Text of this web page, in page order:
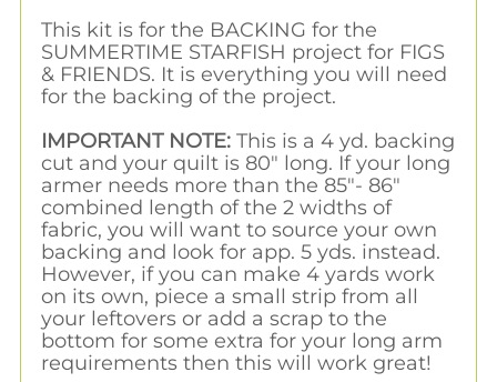
This kit is for the BACKING for the
SUMMERTIME STARFISH project for FIGS
& FRIENDS. It is everything you will need
for the backing of the project.
IMPORTANT NOTE: This is a 4 yd. backing
cut and your quilt is 80" long. If your long
armer needs more than the 85"- 86"
combined length of the 2 widths of
fabric, you will want to source your own
backing and look for app. 5 yds. instead.
However, if you can make 4 yards work
on its own, piece a small strip from all
your leftovers or add a scrap to the
bottom for some extra for your long arm
requirements then this will work great!